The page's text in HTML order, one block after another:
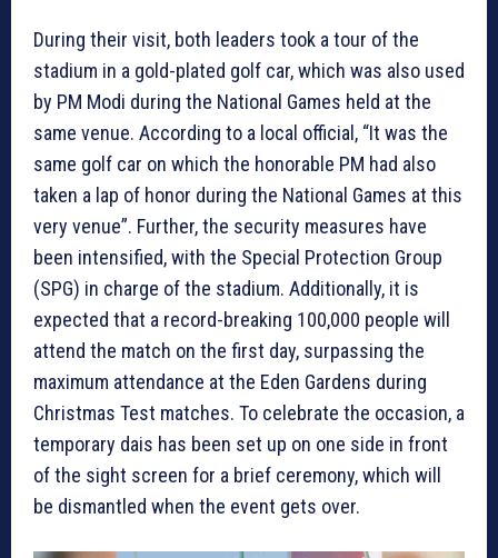
During their visit, both leaders took a tour of the
stadium in a gold-plated golf car, which was also used
by PM Modi during the National Games held at the
same venue. According to a local official, “It was the
same golf car on which the honorable PM had also
taken a lap of honor during the National Games at this
very venue”. Further, the security measures have
been intensified, with the Special Protection Group
(SPG) in charge of the stadium. Additionally, it is
expected that a record-breaking 100,000 people will
attend the match on the first day, surpassing the
maximum attendance at the Eden Gardens during
Christmas Test matches. To celebrate the occasion, a
temporary dais has been set up on one side in front
of the sight screen for a brief ceremony, which will
be dismantled when the event gets over.